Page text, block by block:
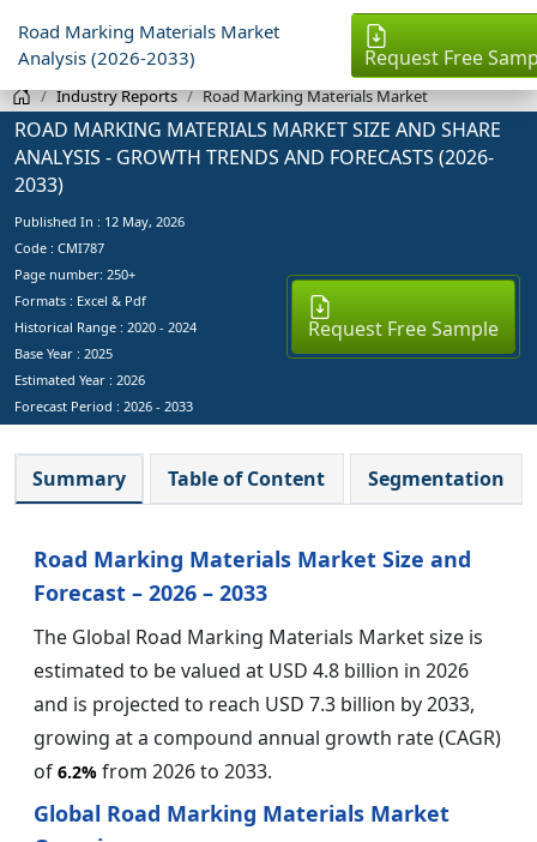
Road Marking Materials Market
Analysis (2026-2033)
Request Free
Industry Reports Road Marking Materials Market
ROAD MARKING MATERIALS MARKET SIZE AND SHARE
ANALYSIS - GROWTH TRENDS AND FORECASTS (2026-
2033)
Published In : 12 May, 2026
Code : CMI787
Page number: 250+
Formats : Excel & Pdf
Historical Range : 2020 - 2024
Base Year : 2025
Estimated Year : 2026
Forecast Period : 2026 - 2033
Request Free Sample
Summary Table of Content Segmentation
Road Marking Materials Market Size and
Forecast – 2026 – 2033
The Global Road Marking Materials Market size is
estimated to be valued at USD 4.8 billion in 2026
and is projected to reach USD 7.3 billion by 2033,
growing at a compound annual growth rate (CAGR)
of 6.2% from 2026 to 2033.
Global Road Marking Materials Market